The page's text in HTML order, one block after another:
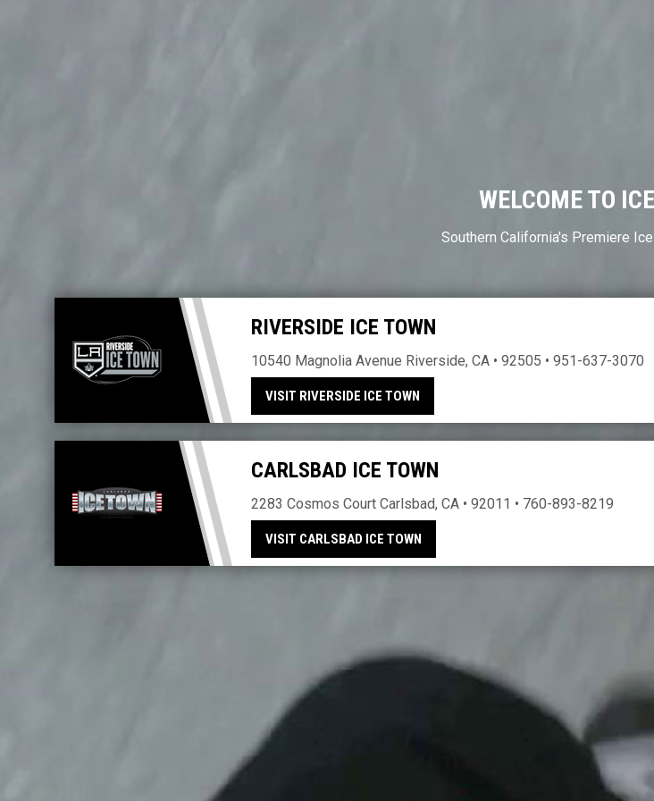
WELCOME TO
Southern California's Premiere
RIVERSIDE ICE TOWN
10540 Magnolia Avenue Riverside, CA • 92505 • 951-637-3070
VISIT RIVERSIDE ICE TOWN
CARLSBAD ICE TOWN
2283 Cosmos Court Carlsbad, CA • 92011 • 760-893-8219
VISIT CARLSBAD ICE TOWN